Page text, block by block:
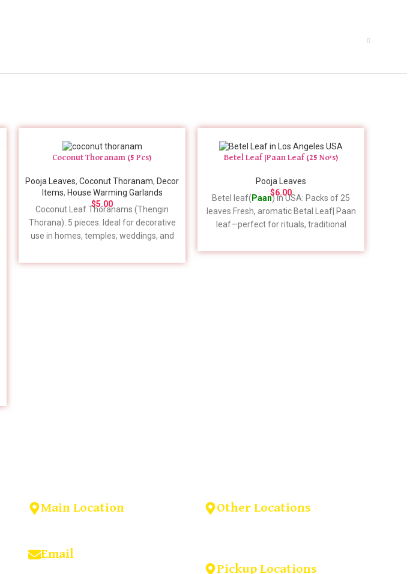
Coconut Thoranam (5 Pcs)
Pooja Leaves, Coconut Thoranam, Decor
Items, House Warming Garlands
$5.00
Coconut Leaf Thoranams (Thengin
Thorana): 5 pieces. Ideal for decorative
use in homes, temples, weddings, and
advance for timely delivery. For specific
Betel Leaf |Paan Leaf (25 No’s)
Pooja Leaves
$6.00
Betel leaf(Paan) in USA: Packs of 25
leaves Fresh, aromatic Betal Leaf| Paan
leaf—perfect for rituals, traditional
Handpicked for quality and freshness.
Main Location
Email
Other Locations
Pickup Locations